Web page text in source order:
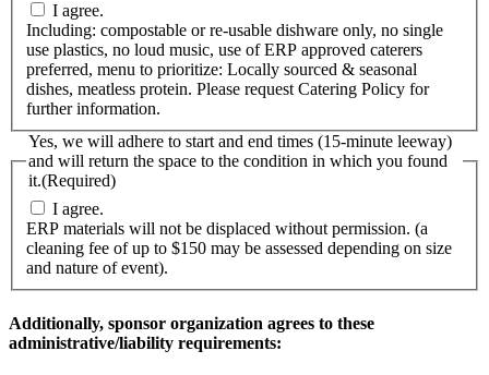
I agree.
Including: compostable or re-usable dishware only, no single
use plastics, no loud music, use of ERP approved caterers
preferred, menu to prioritize: Locally sourced & seasonal
dishes, meatless protein. Please request Catering Policy for
further information.
Yes, we will adhere to start and end times (15-minute leeway)
and will return the space to the condition in which you found
it.(Required)
I agree.
ERP materials will not be displaced without permission. (a
cleaning fee of up to $150 may be assessed depending on size
and nature of event).
Additionally, sponsor organization agrees to these
administrative/liability requirements: